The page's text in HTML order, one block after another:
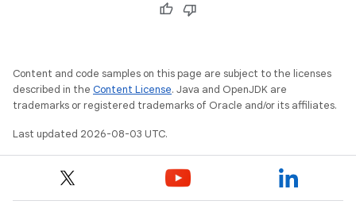
Content and code samples on this page are subject to the licenses
described in the Content License. Java and OpenJDK are
trademarks or registered trademarks of Oracle and/or its affiliates.
Last updated 2026-08-03 UTC.